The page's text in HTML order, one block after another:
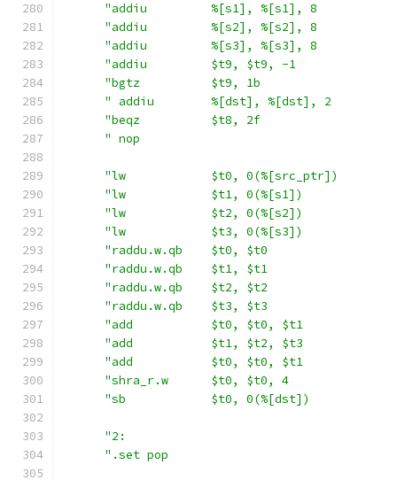
"addiu         %[s1], %[s1], 8
"addiu         %[s2], %[s2], 8
"addiu         %[s3], %[s3], 8
"addiu         $t9, $t9, -1
"bgtz          $t9, 1b
" addiu        %[dst], %[dst], 2
"beqz          $t8, 2f
" nop
"lw            $t0, 0(%[src_ptr])
"lw            $t1, 0(%[s1])
"lw            $t2, 0(%[s2])
"lw            $t3, 0(%[s3])
"raddu.w.qb    $t0, $t0
"raddu.w.qb    $t1, $t1
"raddu.w.qb    $t2, $t2
"raddu.w.qb    $t3, $t3
"add           $t0, $t0, $t1
"add           $t1, $t2, $t3
"add           $t0, $t0, $t1
"shra_r.w      $t0, $t0, 4
"sb            $t0, 0(%[dst])
"2:
".set pop